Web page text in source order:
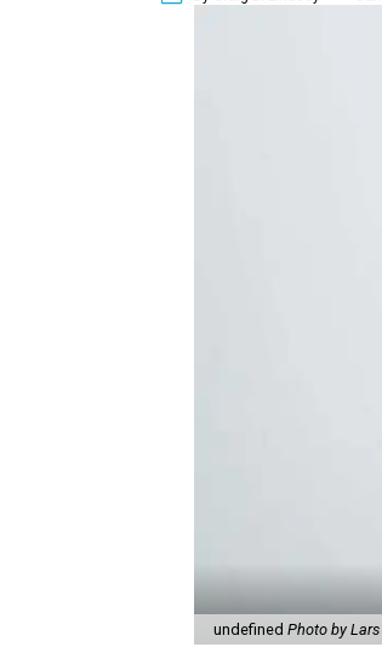
undefinedPhoto by